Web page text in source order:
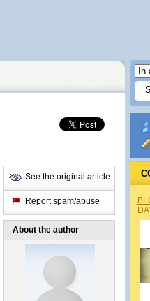
See the original article
Report spam/abuse
About the author